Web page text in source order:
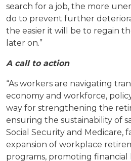
search for a job, the more
do to prevent further
the easier it will be to regain
later on.”
A call to action
“As workers are navigating
economy and workforce,
way for strengthening the
ensuring the sustainability of
Social Security and Medicare,
expansion of workplace
programs, promoting financial